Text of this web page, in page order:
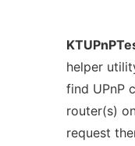
helper
find UPnP
router(s)
request